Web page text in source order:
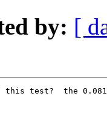
by: [
this test?  the